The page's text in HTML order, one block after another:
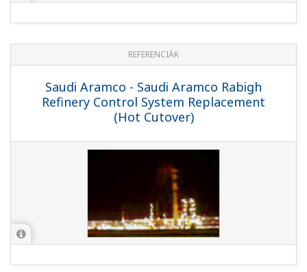
Management System by PRM and SAP
Schedules Field Instrumentation
Maintenance